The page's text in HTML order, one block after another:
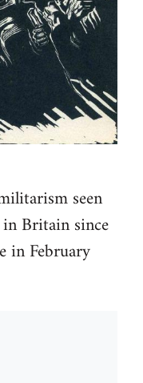
seen
Britain since
in February